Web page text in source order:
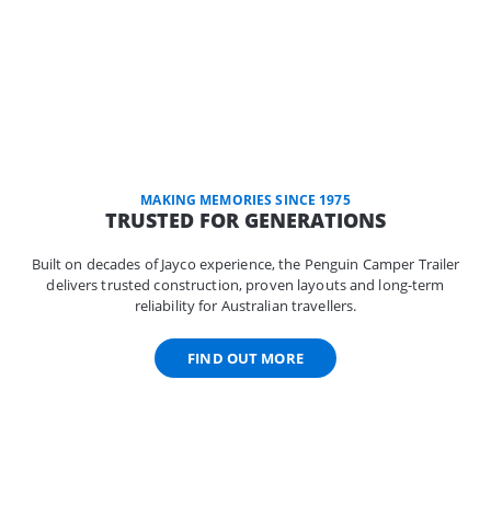
MAKING MEMORIES SINCE 1975
TRUSTED FOR GENERATIONS
Built on decades of Jayco experience, the Penguin Camper Trailer
delivers trusted construction, proven layouts and long-term
reliability for Australian travellers.
FIND OUT MORE